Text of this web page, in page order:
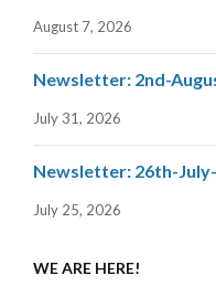
August 7, 2026
Newsletter: 2nd-
July 31, 2026
Newsletter: 26th-
July 25, 2026
WE ARE HERE!